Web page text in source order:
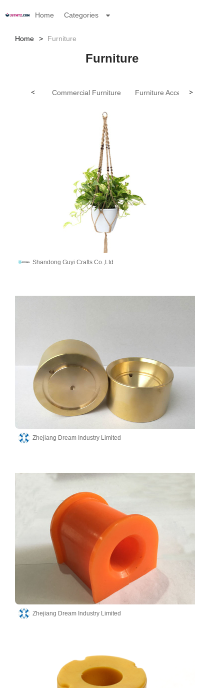
Home Categories
Home Furniture
Furniture
< >
Commercial Furniture Furniture Accessories（
Shandong Guyi Crafts Co.,Ltd
Zhejiang Dream Industry Limited
Zhejiang Dream Industry Limited